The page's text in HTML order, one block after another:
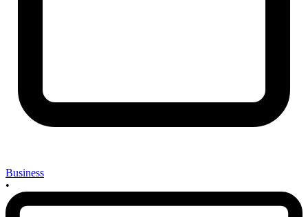
Business
•